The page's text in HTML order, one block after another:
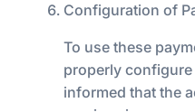
Configuration of
To use these
properly
informed that the